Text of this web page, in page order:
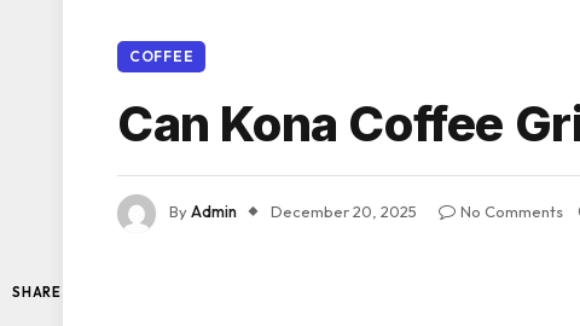
COFFEE
Can Kona Coffee
ByAdmin December 20, 2025 No Comments
SHARE